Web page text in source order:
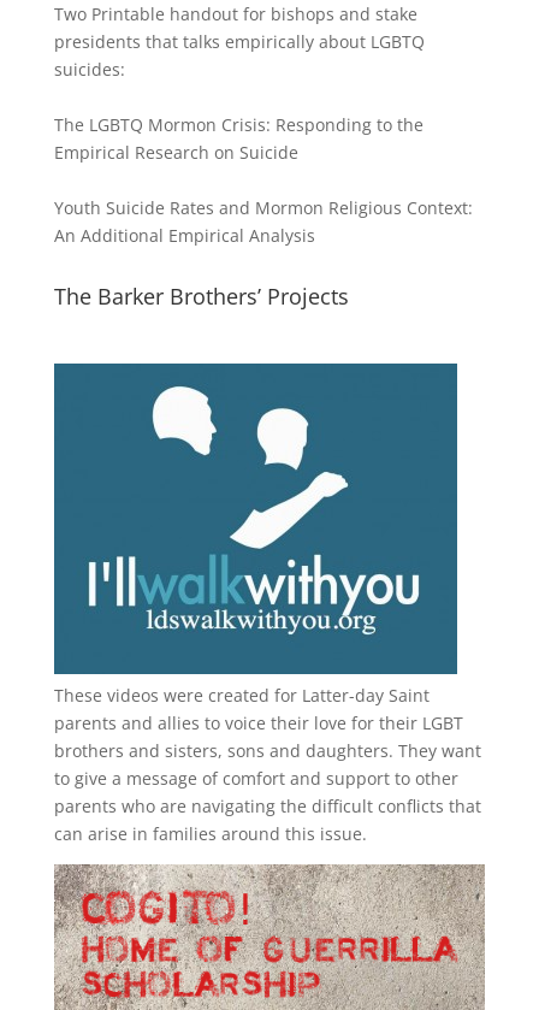
Two Printable handout for bishops and stake
presidents that talks empirically about LGBTQ
suicides:
The LGBTQ Mormon Crisis: Responding to the
Empirical Research on Suicide
Youth Suicide Rates and Mormon Religious Context:
An Additional Empirical Analysis
The Barker Brothers’ Projects
These videos were created for Latter-day Saint
parents and allies to voice their love for their LGBT
brothers and sisters, sons and daughters. They want
to give a message of comfort and support to other
parents who are navigating the difficult conflicts that
can arise in families around this issue.